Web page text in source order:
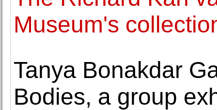
Museum's
Tanya Bonakdar
Bodies, a group